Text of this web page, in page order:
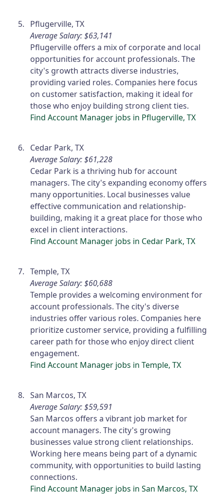
Pflugerville, TX
Average Salary: $63,141
Pflugerville offers a mix of corporate and local
opportunities for account professionals. The
city's growth attracts diverse industries,
providing varied roles. Companies here focus
on customer satisfaction, making it ideal for
those who enjoy building strong client ties.
Find Account Manager jobs in Pflugerville, TX
Cedar Park, TX
Average Salary: $61,228
Cedar Park is a thriving hub for account
managers. The city's expanding economy offers
many opportunities. Local businesses value
effective communication and relationship-
building, making it a great place for those who
excel in client interactions.
Find Account Manager jobs in Cedar Park, TX
Temple, TX
Average Salary: $60,688
Temple provides a welcoming environment for
account professionals. The city's diverse
industries offer various roles. Companies here
prioritize customer service, providing a fulfilling
career path for those who enjoy direct client
engagement.
Find Account Manager jobs in Temple, TX
San Marcos, TX
Average Salary: $59,591
San Marcos offers a vibrant job market for
account managers. The city's growing
businesses value strong client relationships.
Working here means being part of a dynamic
community, with opportunities to build lasting
connections.
Find Account Manager jobs in San Marcos, TX